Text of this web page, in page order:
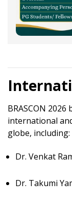
BRASCON
international
globe, including:
Dr. Venkat
Dr. Takumi